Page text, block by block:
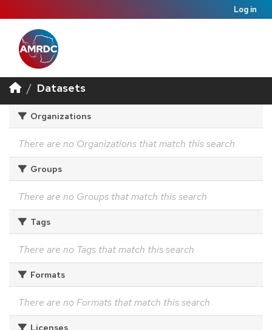
Log in
Datasets
Organizations
There are no Organizations that match this search
Groups
There are no Groups that match this search
Tags
There are no Tags that match this search
Formats
There are no Formats that match this search
Licenses